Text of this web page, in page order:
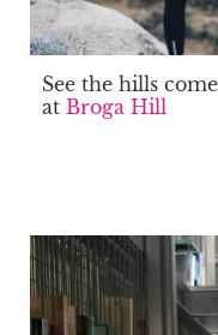
See the hills
at Broga Hill